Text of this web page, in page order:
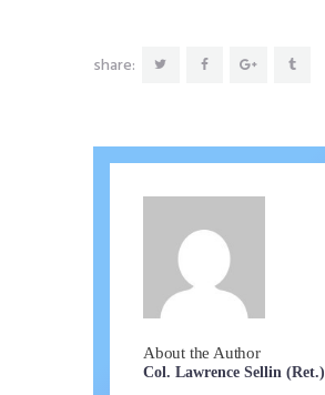
share:
About the Author
Col. Lawrence Sellin (Ret.)